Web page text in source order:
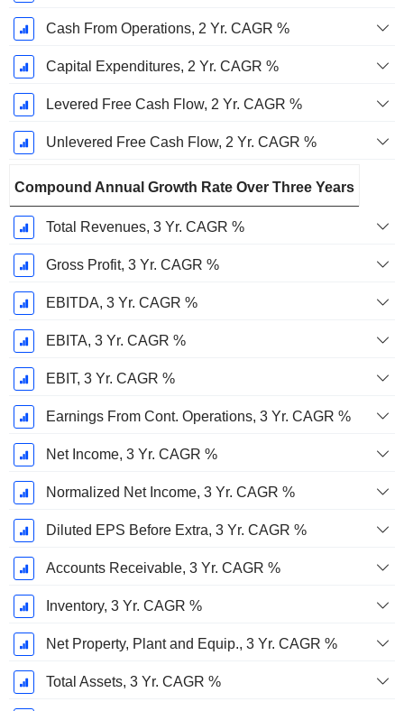
Cash From Operations, 2 Yr. CAGR %
Capital Expenditures, 2 Yr. CAGR %
Levered Free Cash Flow, 2 Yr. CAGR %
Unlevered Free Cash Flow, 2 Yr. CAGR %
Compound Annual Growth Rate Over Three Years
Total Revenues, 3 Yr. CAGR %
Gross Profit, 3 Yr. CAGR %
EBITDA, 3 Yr. CAGR %
EBITA, 3 Yr. CAGR %
EBIT, 3 Yr. CAGR %
Earnings From Cont. Operations, 3 Yr. CAGR %
Net Income, 3 Yr. CAGR %
Normalized Net Income, 3 Yr. CAGR %
Diluted EPS Before Extra, 3 Yr. CAGR %
Accounts Receivable, 3 Yr. CAGR %
Inventory, 3 Yr. CAGR %
Net Property, Plant and Equip., 3 Yr. CAGR %
Total Assets, 3 Yr. CAGR %